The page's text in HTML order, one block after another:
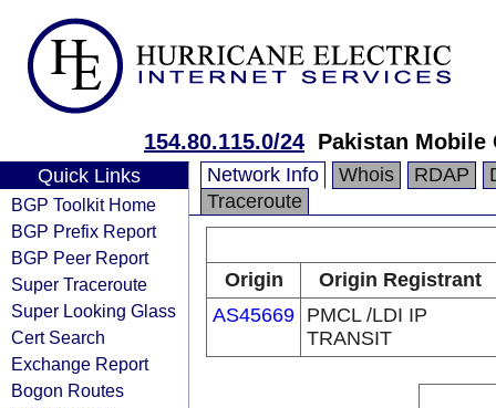
154.80.115.0/24 Pakistan
Quick Links
BGP Toolkit Home
BGP Prefix Report
BGP Peer Report
Super Traceroute
Super Looking Glass
Cert Search
Exchange Report
Bogon Routes
Network Info Whois RDAP
Traceroute
Origin
Origin Registrant
AS45669 PMCL /LDI IP
TRANSIT